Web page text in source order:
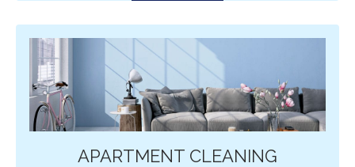
APARTMENT CLEANING